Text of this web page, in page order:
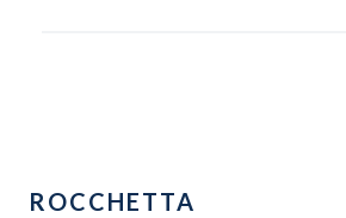
ROCCHETTA